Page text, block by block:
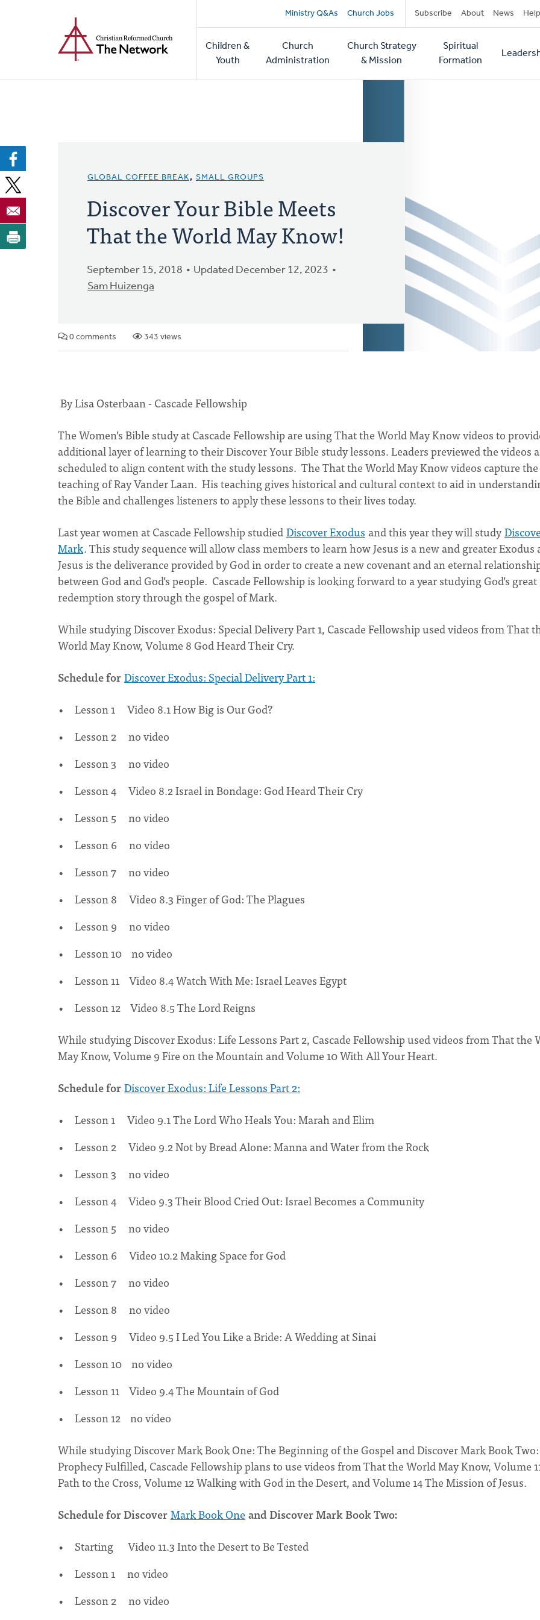
Secondary
navigation
Ministry Q&As Church Jobs Subscribe About News Help
Main
navigation
Children &
Youth
Church
Administration
Church Strategy
& Mission
Spiritual
Formation
GLOBAL COFFEE BREAK, SMALL GROUPS
Discover Your Bible Meets
That the World May Know!
September 15, 2018
Updated December 12, 2023
Sam Huizenga
0 comments 343 views
By Lisa Osterbaan - Cascade Fellowship
The Women’s Bible study at Cascade Fellowship are using That the World May Know videos to
additional layer of learning to their Discover Your Bible study lessons. Leaders previewed the videos
scheduled to align content with the study lessons. The That the World May Know videos capture the
teaching of Ray Vander Laan. His teaching gives historical and cultural context to aid in
the Bible and challenges listeners to apply these lessons to their lives today.
Last year women at Cascade Fellowship studiedDiscover Exodus and this year they will study
Mark. This study sequence will allow class members to learn how Jesus is a new and greater Exodus
Jesus is the deliverance provided by God in order to create a new covenant and an eternal
between God and God’s people. Cascade Fellowship is looking forward to a year studying God’s great
redemption story through the gospel of Mark.
While studying Discover Exodus: Special Delivery Part 1, Cascade Fellowship used videos from That
World May Know, Volume 8 God Heard Their Cry.
Schedule forDiscover Exodus: Special Delivery Part 1:
Lesson 1 Video 8.1 How Big is Our God?
Lesson 2 no video
Lesson 3 no video
Lesson 4 Video 8.2 Israel in Bondage: God Heard Their Cry
Lesson 5 no video
Lesson 6 no video
Lesson 7 no video
Lesson 8 Video 8.3 Finger of God: The Plagues
Lesson 9 no video
Lesson 10 no video
Lesson 11 Video 8.4 Watch With Me: Israel Leaves Egypt
Lesson 12 Video 8.5 The Lord Reigns
While studying Discover Exodus: Life Lessons Part 2, Cascade Fellowship used videos from That the
May Know, Volume 9 Fire on the Mountain and Volume 10 With All Your Heart.
Schedule forDiscover Exodus: Life Lessons Part 2:
Lesson 1 Video 9.1 The Lord Who Heals You: Marah and Elim
Lesson 2 Video 9.2 Not by Bread Alone: Manna and Water from the Rock
Lesson 3 no video
Lesson 4 Video 9.3 Their Blood Cried Out: Israel Becomes a Community
Lesson 5 no video
Lesson 6 Video 10.2 Making Space for God
Lesson 7 no video
Lesson 8 no video
Lesson 9 Video 9.5 I Led You Like a Bride: A Wedding at Sinai
Lesson 10 no video
Lesson 11 Video 9.4 The Mountain of God
Lesson 12 no video
While studying Discover Mark Book One: The Beginning of the Gospel and Discover Mark Book Two:
Prophecy Fulfilled, Cascade Fellowship plans to use videos from That the World May Know, Volume
Path to the Cross, Volume 12 Walking with God in the Desert, and Volume 14 The Mission of Jesus.
Schedule for DiscoverMark Book One and Discover Mark Book Two:
Starting Video 11.3 Into the Desert to Be Tested
Lesson 1 no video
Lesson 2 no video